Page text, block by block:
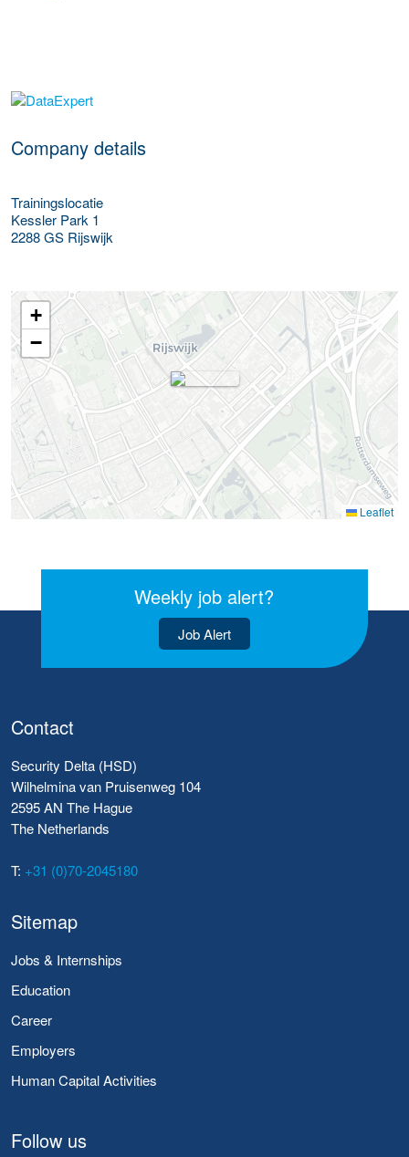
More Employer Details
Company details
Trainingslocatie
Kessler Park 1
2288 GS Rijswijk
+
−
Leaflet
Weekly job alert?
Job Alert
Contact
Security Delta (HSD)
Wilhelmina van Pruisenweg 104
2595 AN The Hague
The Netherlands
T: +31 (0)70-2045180
Sitemap
Jobs & Internships
Education
Career
Employers
Human Capital Activities
Follow us